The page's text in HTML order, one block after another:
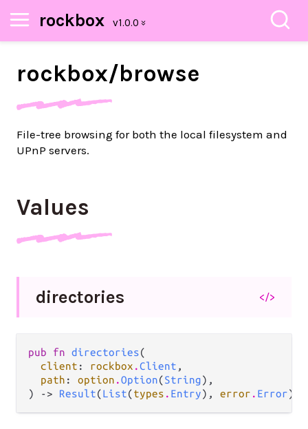
rockbox
rockbox/browse
File-tree browsing for both the local filesystem and
UPnP servers.
Values
directories </>
pub fn directories(
client : rockbox .Client ,
path : option .Option(String),
) -> Result(List(types . Entry), error . Error)